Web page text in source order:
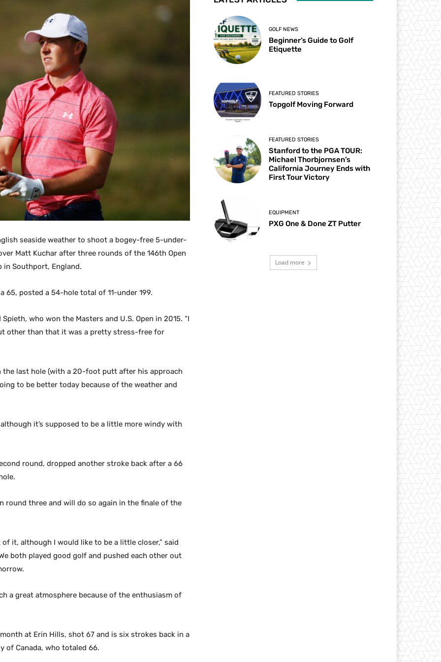
seaside weather to shoot a bogey-free 5-under-
Matt Kuchar after three rounds of the 146th Open
in Southport, England.
65, posted a 54-hole total of 11-under 199.
who won the Masters and U.S. Open in 2015. “I
other than that it was a pretty stress-free for
the last hole (with a 20-foot putt after his approach
to be better today because of the weather and
it’s supposed to be a little more windy with
round, dropped another stroke back after a 66
round three and will do so again in the finale of the
it, although I would like to be a little closer,” said
both played good golf and pushed each other out
a great atmosphere because of the enthusiasm of
at Erin Hills, shot 67 and is six strokes back in a
of Canada, who totaled 66.
GOLF NEWS
Beginner’s Guide to Golf
Etiquette
FEATURED STORIES
Topgolf Moving Forward
FEATURED STORIES
Stanford to the PGA TOUR:
Michael Thorbjornsen’s
California Journey Ends with
First Tour Victory
EQUIPMENT
PXG One & Done ZT Putter
Load more